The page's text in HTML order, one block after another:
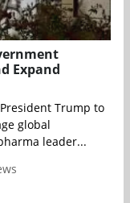
Expand
Trump to
global
leader...